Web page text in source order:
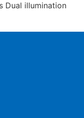
Dual illumination